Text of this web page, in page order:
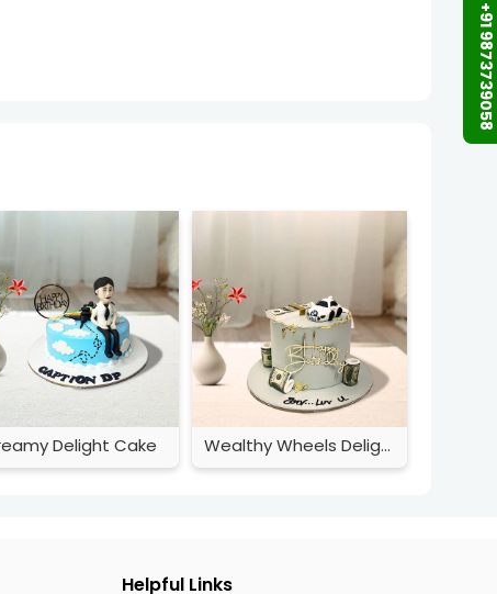
+91 9873739058
Delight Cake Wealthy Wheels Delight
Helpful Links